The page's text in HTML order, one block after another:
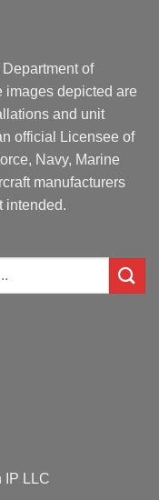
of
images depicted are
and unit
official Licensee of
Navy, Marine
manufacturers
intended.
IP LLC